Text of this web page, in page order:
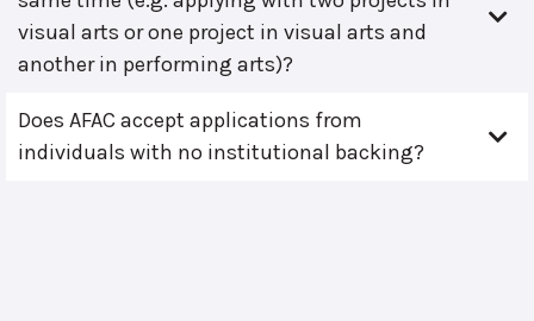
visual arts or one project in visual arts and
another in performing arts)?
Does AFAC accept applications from
individuals with no institutional backing?